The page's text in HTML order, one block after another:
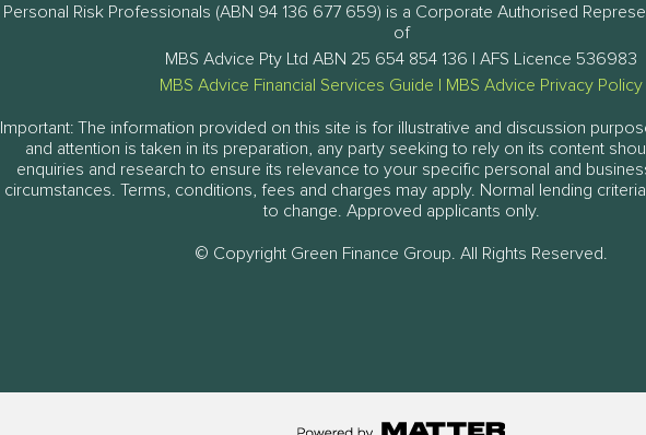
Personal Risk Professionals (ABN 94 136 677 659) is a Corporate Authorised
of
MBS Advice Pty Ltd ABN 25 654 854 136 | AFS Licence 536983
MBS Advice Financial Services Guide | MBS Advice Privacy Policy
Important: The information provided on this site is for illustrative and discussion
and attention is taken in its preparation, any party seeking to rely on its content
enquiries and research to ensure its relevance to your specific personal and
circumstances. Terms, conditions, fees and charges may apply. Normal lending
to change. Approved applicants only.
© Copyright Green Finance Group. All Rights Reserved.